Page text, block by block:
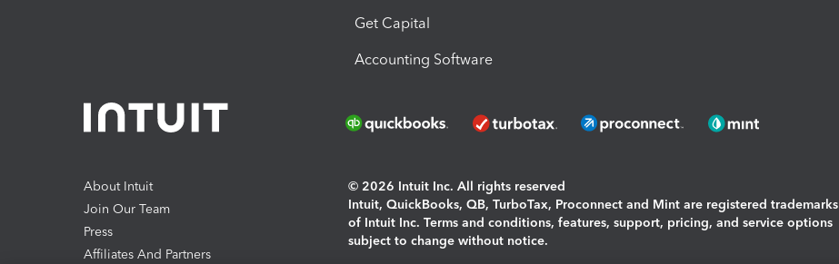
Get Capital
Accounting Software
About Intuit
Join Our Team
Press
Affiliates And Partners
© 2026 Intuit Inc. All rights reserved
Intuit, QuickBooks, QB, TurboTax, Proconnect and Mint are registered trademarks
of Intuit Inc. Terms and conditions, features, support, pricing, and service options
subject to change without notice.